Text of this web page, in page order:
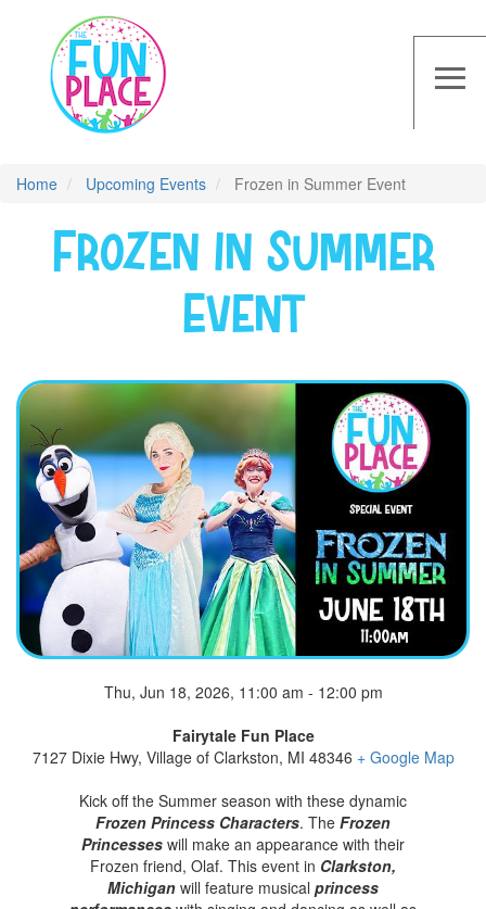
content
≡
Home Upcoming Events Frozen in Summer Event
Frozen in Summer
Event
Thu, Jun 18, 2026, 11:00 am - 12:00 pm
Fairytale Fun Place
7127 Dixie Hwy, Village of Clarkston, MI 48346 + Google Map
Kick off the Summer season with these dynamic
Frozen Princess Characters. The Frozen
Princesses will make an appearance with their
Frozen friend, Olaf. This event in Clarkston,
Michigan will feature musical princess